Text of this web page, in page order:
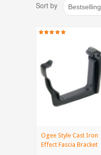
Sort by Bestselling
Ogee Style Cast Iron
Effect Fascia Bracket